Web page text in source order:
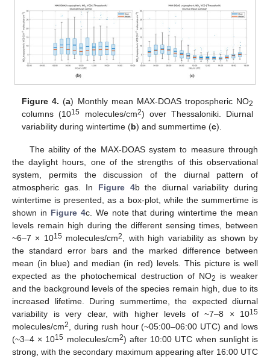
Figure 4. (a) Monthly mean MAX-DOAS tropospheric NO2
columns (1015 molecules/cm2) over Thessaloniki. Diurnal
variability during wintertime (b) and summertime (c).
The ability of the MAX-DOAS system to measure through
the daylight hours, one of the strengths of this observational
system, permits the discussion of the diurnal pattern of
atmospheric gas. In Figure 4b the diurnal variability during
wintertime is presented, as a box-plot, while the summertime is
shown in Figure 4c. We note that during wintertime the mean
levels remain high during the different sensing times, between
~6–7 × 1015molecules/cm2
, with high variability as shown by
the standard error bars and the marked difference between
mean (in blue) and median (in red) levels. This picture is well
expected as the photochemical destruction of NO2
is weaker
and the background levels of the species remain high, due to its
increased lifetime. During summertime, the expected diurnal
variability is very clear, with higher levels of ~7–8 × 1015
molecules/cm2
, during rush hour (~05:00–06:00 UTC) and lows
(~3–4 × 1015 molecules/cm2) after 10:00 UTC when sunlight is
strong, with the secondary maximum appearing after 16:00 UTC